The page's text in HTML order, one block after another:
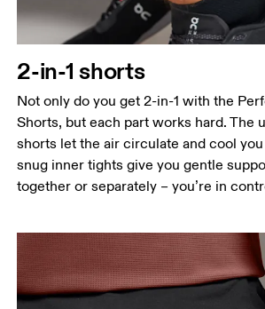
Measure around the natural waistline, which is the
narrowest part.
Hip
Measure around the fullest part
Thigh
Stand with feet shoulder-width apart. Measure
around the fullest part of the
Inseam
Measure from the top of your
your ankle.
2-in-1 shorts
Not only do you get 2-in-1 with the
Shorts, but each part works hard. The
shorts let the air circulate and cool
snug inner tights give you gentle
together or separately – you’re in